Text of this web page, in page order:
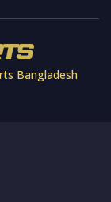
Bangladesh